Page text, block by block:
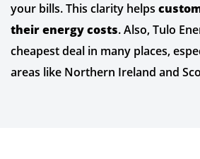
your bills. This clarity helps
their energy costs. Also, Tulo
cheapest deal in many places,
areas like Northern Ireland and